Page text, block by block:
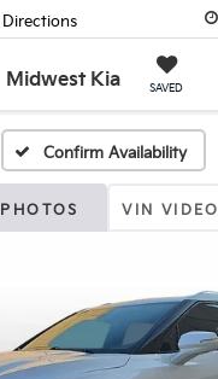
Midwest Kia SAVED
Directions
Confirm Availability
PHOTOS VIN VIDEO